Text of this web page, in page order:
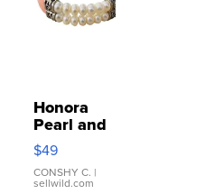
Honora
Pearl and
Pink
Leather
Bracelet
$49
CONSHY C. |
sellwild.com